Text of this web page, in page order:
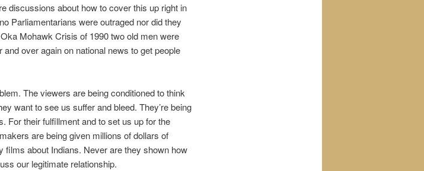
discussions about how to cover this up right in
Parliamentarians were outraged nor did they
Mohawk Crisis of 1990 two old men were
over again on national news to get people
The viewers are being conditioned to think
want to see us suffer and bleed. They’re being
For their fulfillment and to set us up for the
are being given millions of dollars of
films about Indians. Never are they shown how
our legitimate relationship.